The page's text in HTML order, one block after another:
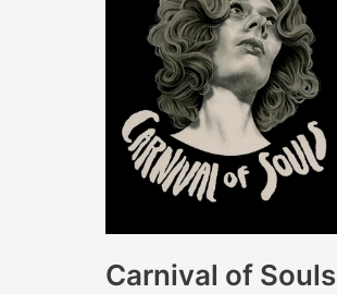
Carnival of Souls